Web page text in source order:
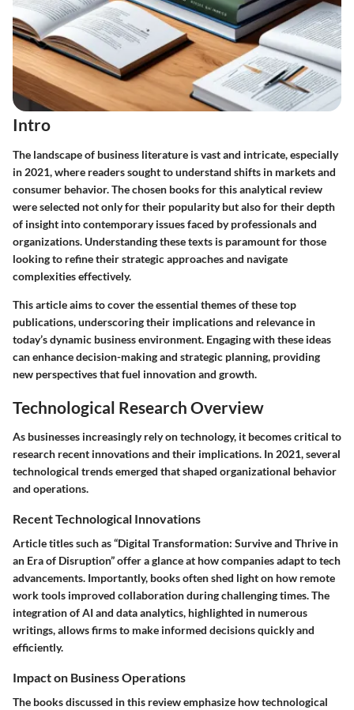
Intro
The landscape of business literature is vast and intricate, especially
in 2021, where readers sought to understand shifts in markets and
consumer behavior. The chosen books for this analytical review
were selected not only for their popularity but also for their depth
of insight into contemporary issues faced by professionals and
organizations. Understanding these texts is paramount for those
looking to refine their strategic approaches and navigate
complexities effectively.
This article aims to cover the essential themes of these top
publications, underscoring their implications and relevance in
today’s dynamic business environment. Engaging with these ideas
can enhance decision-making and strategic planning, providing
new perspectives that fuel innovation and growth.
Technological Research Overview
As businesses increasingly rely on technology, it becomes critical to
research recent innovations and their implications. In 2021, several
technological trends emerged that shaped organizational behavior
and operations.
Recent Technological Innovations
Article titles such as “Digital Transformation: Survive and Thrive in
an Era of Disruption” offer a glance at how companies adapt to tech
advancements. Importantly, books often shed light on how remote
work tools improved collaboration during challenging times. The
integration of AI and data analytics, highlighted in numerous
writings, allows firms to make informed decisions quickly and
efficiently.
Impact on Business Operations
The books discussed in this review emphasize how technological